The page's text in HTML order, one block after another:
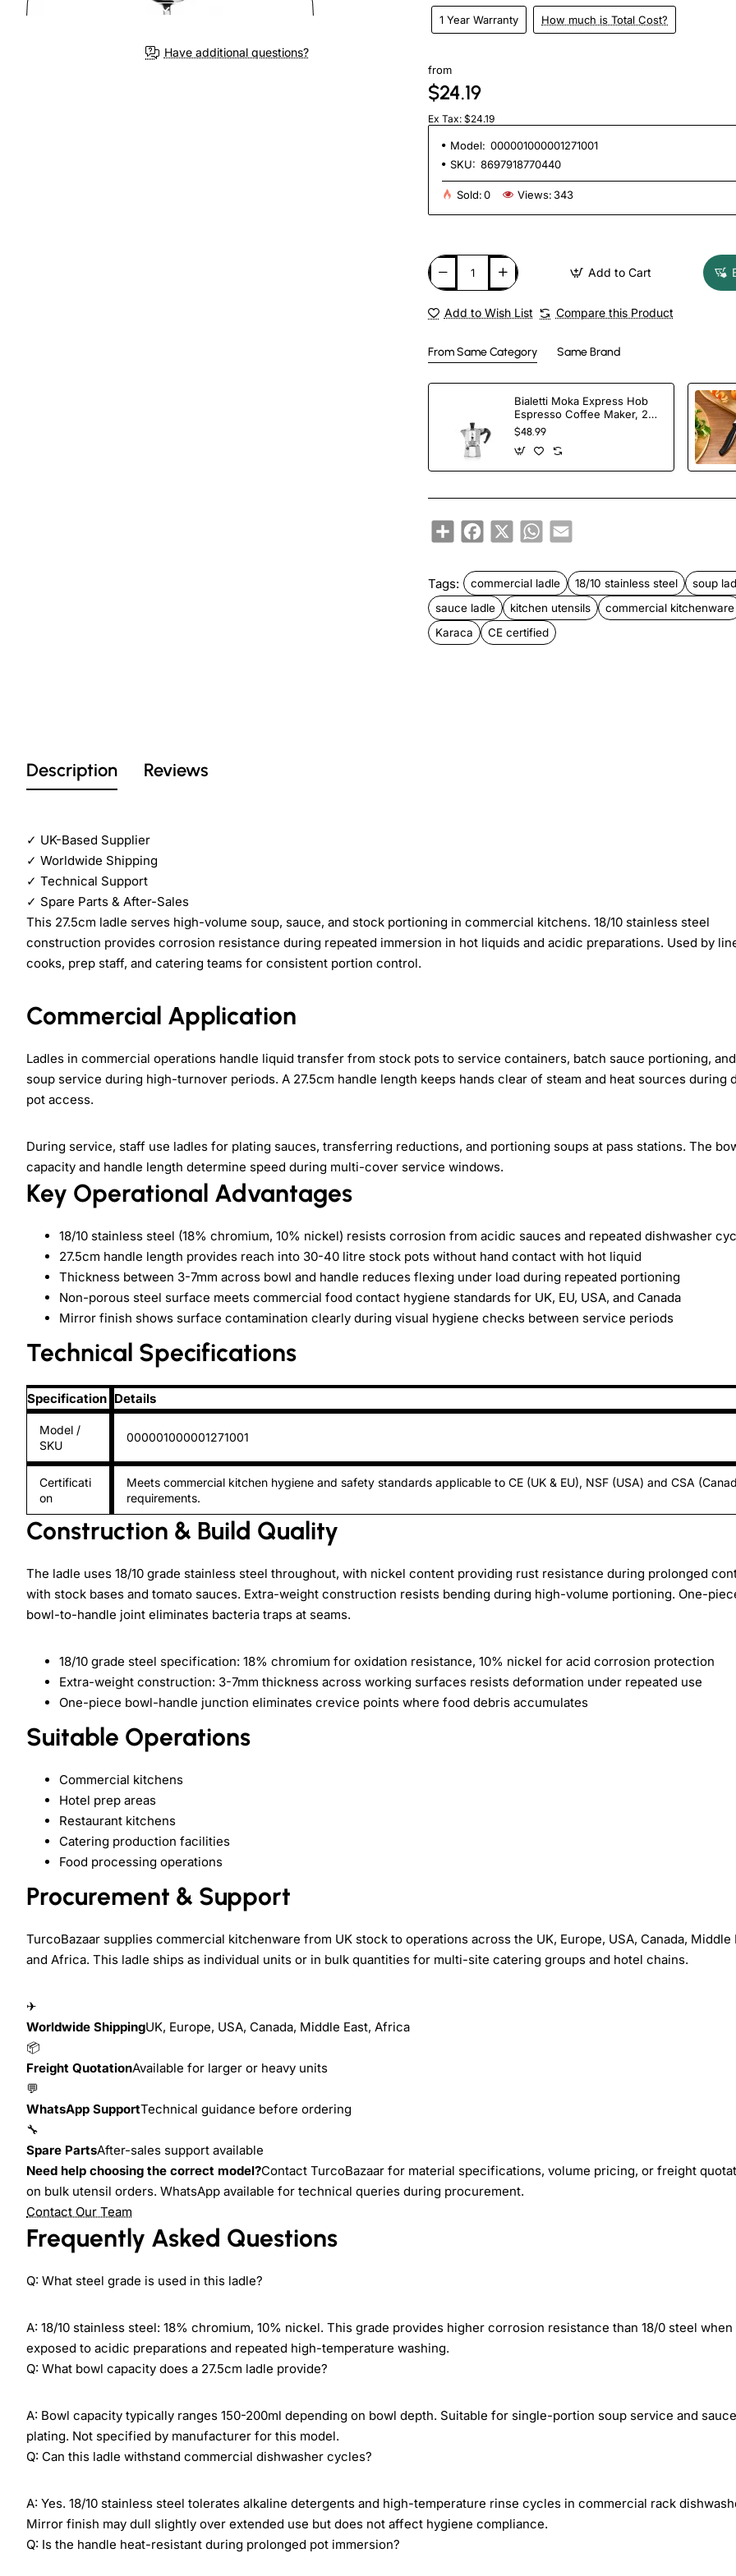
Have additional questions?
1 Year Warranty How much is Total Cost?
from
$24.19
Ex Tax: $24.19
Model: 000001000001271001
SKU: 8697918770440
Sold:0 Views: 343
Add to Cart
Add to Wish List Compare this Product
From Same Category Same Brand
Bialetti Moka Express Hob
Espresso Coffee Maker, 2
Cups, Silver
$48.99
ShareFacebook
X WhatsApp
Email
Tags: commercial ladle 18/10 stainless steel
soup
sauce ladle
kitchen utensils
commercial kitchenware
Karaca
CE certified
Description Reviews
✓ UK-Based Supplier
✓ Worldwide Shipping
✓ Technical Support
✓ Spare Parts & After-Sales
This 27.5cm ladle serves high-volume soup, sauce, and stock portioning in commercial kitchens. 18/10 stainless steel
construction provides corrosion resistance during repeated immersion in hot liquids and acidic preparations. Used by
cooks, prep staff, and catering teams for consistent portion control.
Commercial Application
Ladles in commercial operations handle liquid transfer from stock pots to service containers, batch sauce portioning, and
soup service during high-turnover periods. A 27.5cm handle length keeps hands clear of steam and heat sources during
pot access.
During service, staff use ladles for plating sauces, transferring reductions, and portioning soups at pass stations. The
capacity and handle length determine speed during multi-cover service windows.
Key Operational Advantages
18/10 stainless steel (18% chromium, 10% nickel) resists corrosion from acidic sauces and repeated dishwasher
27.5cm handle length provides reach into 30-40 litre stock pots without hand contact with hot liquid
Thickness between 3-7mm across bowl and handle reduces flexing under load during repeated portioning
Non-porous steel surface meets commercial food contact hygiene standards for UK, EU, USA, and Canada
Mirror finish shows surface contamination clearly during visual hygiene checks between service periods
Technical Specifications
Specification Details
Model /
SKU
000001000001271001
Certificati
on
Meets commercial kitchen hygiene and safety standards applicable to CE (UK & EU), NSF (USA) and CSA
requirements.
Construction & Build Quality
The ladle uses 18/10 grade stainless steel throughout, with nickel content providing rust resistance during prolonged
with stock bases and tomato sauces. Extra-weight construction resists bending during high-volume portioning. One-
bowl-to-handle joint eliminates bacteria traps at seams.
18/10 grade steel specification: 18% chromium for oxidation resistance, 10% nickel for acid corrosion protection
Extra-weight construction: 3-7mm thickness across working surfaces resists deformation under repeated use
One-piece bowl-handle junction eliminates crevice points where food debris accumulates
Suitable Operations
Commercial kitchens
Hotel prep areas
Restaurant kitchens
Catering production facilities
Food processing operations
Procurement & Support
TurcoBazaar supplies commercial kitchenware from UK stock to operations across the UK, Europe, USA, Canada, Middle
and Africa. This ladle ships as individual units or in bulk quantities for multi-site catering groups and hotel chains.
✈
Worldwide ShippingUK, Europe, USA, Canada, Middle East, Africa
📦
Freight QuotationAvailable for larger or heavy units
💬
WhatsApp SupportTechnical guidance before ordering
🔧
Spare PartsAfter-sales support available
Need help choosing the correct model?Contact TurcoBazaar for material specifications, volume pricing, or freight
on bulk utensil orders. WhatsApp available for technical queries during procurement.
Contact Our Team
Frequently Asked Questions
Q: What steel grade is used in this ladle?
A: 18/10 stainless steel: 18% chromium, 10% nickel. This grade provides higher corrosion resistance than 18/0 steel when
exposed to acidic preparations and repeated high-temperature washing.
Q: What bowl capacity does a 27.5cm ladle provide?
A: Bowl capacity typically ranges 150-200ml depending on bowl depth. Suitable for single-portion soup service and sauce
plating. Not specified by manufacturer for this model.
Q: Can this ladle withstand commercial dishwasher cycles?
A: Yes. 18/10 stainless steel tolerates alkaline detergents and high-temperature rinse cycles in commercial rack
Mirror finish may dull slightly over extended use but does not affect hygiene compliance.
Q: Is the handle heat-resistant during prolonged pot immersion?